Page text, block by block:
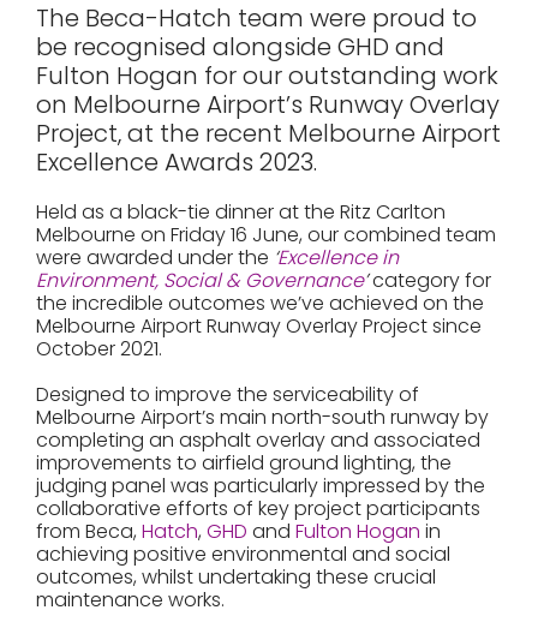
The Beca-Hatch team were proud to
be recognised alongside GHD and
Fulton Hogan for our outstanding work
on Melbourne Airport’s Runway Overlay
Project, at the recent Melbourne Airport
Excellence Awards 2023.
Held as a black-tie dinner at the Ritz Carlton
Melbourne on Friday 16 June, our combined team
were awarded under the ‘Excellence in
Environment, Social & Governance’category for
the incredible outcomes we’ve achieved on the
Melbourne Airport Runway Overlay Project since
October 2021.
Designed to improve the serviceability of
Melbourne Airport’s main north-south runway by
completing an asphalt overlay and associated
improvements to airfield ground lighting, the
judging panel was particularly impressed by the
collaborative efforts of key project participants
from Beca, Hatch, GHD and Fulton Hogan in
achieving positive environmental and social
outcomes, whilst undertaking these crucial
maintenance works.